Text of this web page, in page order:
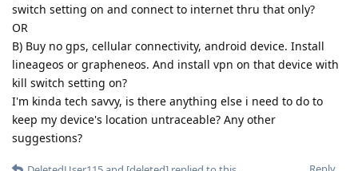
switch setting on and connect to internet thru that only?
OR
B) Buy no gps, cellular connectivity, android device. Install
lineageos or grapheneos. And install vpn on that device with
kill switch setting on?
I'm kinda tech savvy, is there anything else i need to do to
keep my device's location untraceable? Any other
suggestions?